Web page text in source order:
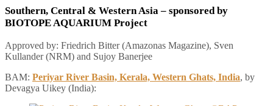
Southern, Central & Western Asia– sponsored by
BIOTOPE AQUARIUM Project
Approved by: Friedrich Bitter (Amazonas Magazine), Sven
Kullander (NRM) and Sujoy Banerjee
BAM: Periyar River Basin, Kerala, Western Ghats, India, by
Devagya Uikey (India):